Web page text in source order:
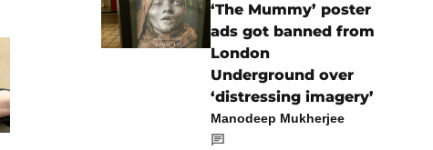
‘The Mummy’ poster
ads got banned from
London
Underground over
‘distressing imagery’
Manodeep Mukherjee